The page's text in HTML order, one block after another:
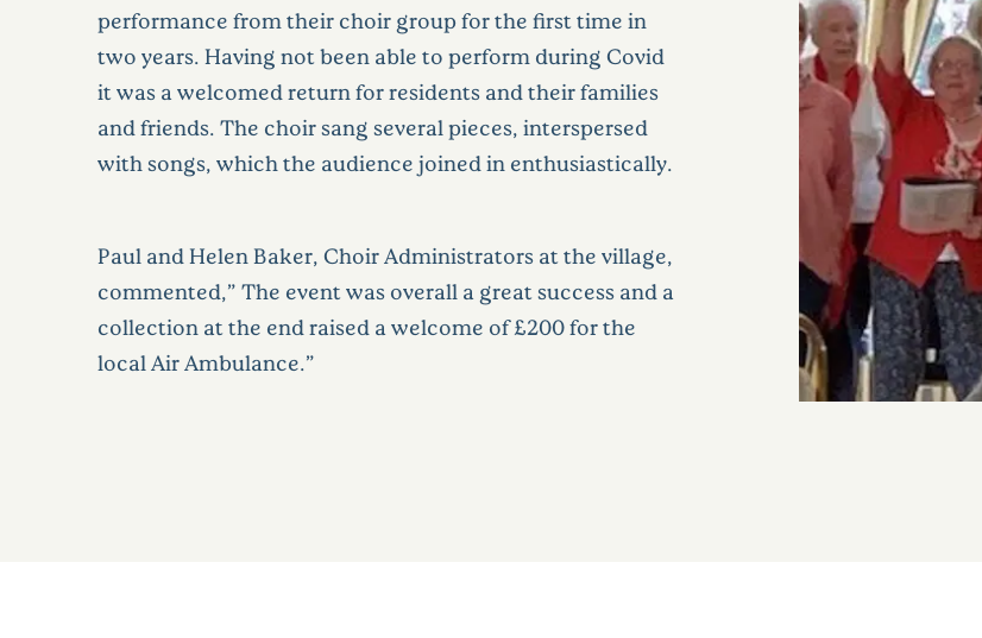
performance from their choir group for the first time in
two years. Having not been able to perform during Covid
it was a welcomed return for residents and their families
and friends. The choir sang several pieces, interspersed
with songs, which the audience joined in enthusiastically.
Paul and Helen Baker, Choir Administrators at the village,
commented,” The event was overall a great success and a
collection at the end raised a welcome of £200 for the
local Air Ambulance.”